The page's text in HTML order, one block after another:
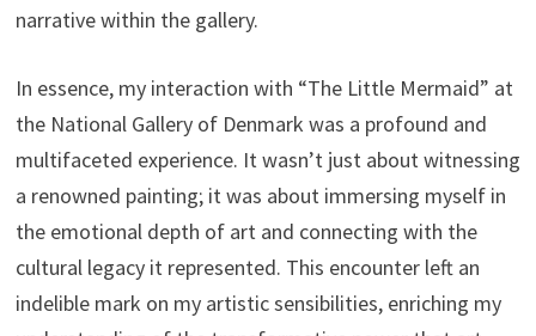
narrative within the gallery.
In essence, my interaction with “The Little Mermaid” at
the National Gallery of Denmark was a profound and
multifaceted experience. It wasn’t just about witnessing
a renowned painting; it was about immersing myself in
the emotional depth of art and connecting with the
cultural legacy it represented. This encounter left an
indelible mark on my artistic sensibilities, enriching my